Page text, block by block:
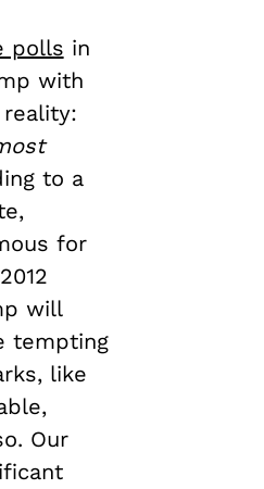
polls in
with
to a
for
will
tempting
like
Our